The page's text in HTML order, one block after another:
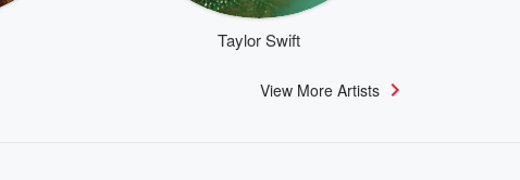
Taylor Swift
View More Artists